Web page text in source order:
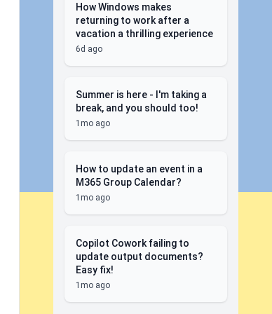
How Windows makes
returning to work after a
vacation a thrilling experience
6d ago
Summer is here - I'm taking a
break, and you should too!
1mo ago
How to update an event in a
M365 Group Calendar?
1mo ago
Copilot Cowork failing to
update output documents?
Easy fix!
1mo ago